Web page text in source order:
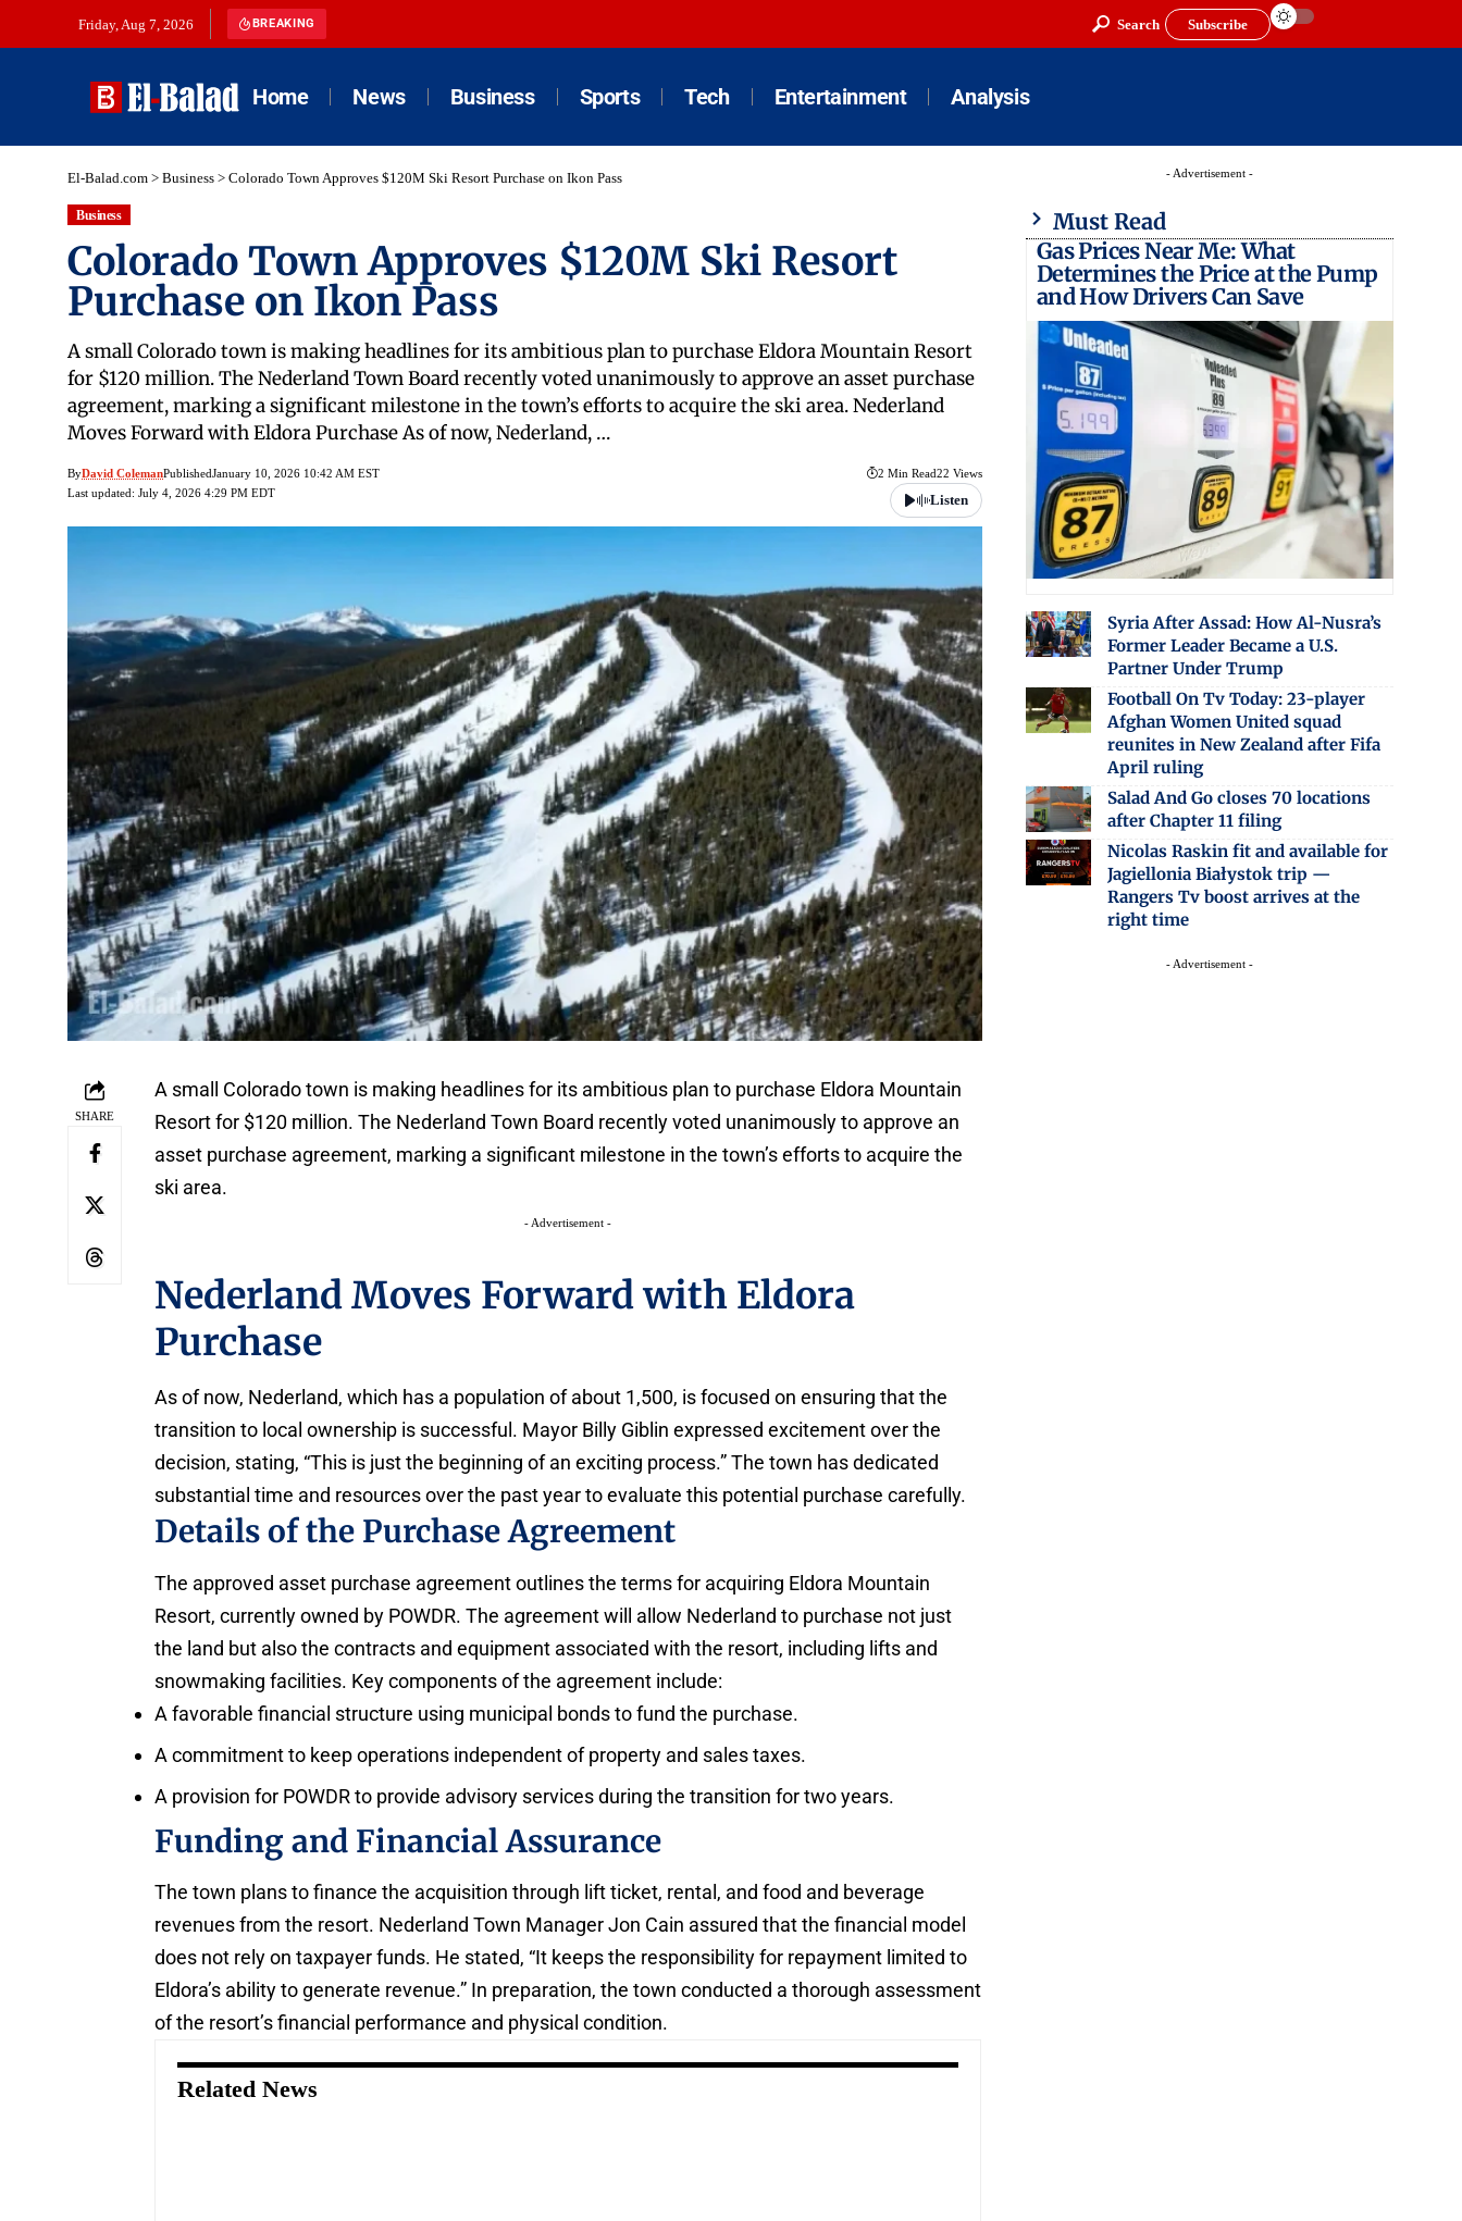
Friday, Aug 7, 2026 BREAKING Search Subscribe
Home News Business Sports Tech Entertainment Analysis
El-Balad.com > Business > Colorado Town Approves $120M Ski Resort Purchase on Ikon Pass
Business
Colorado Town Approves $120M Ski Resort
Purchase on Ikon Pass
A small Colorado town is making headlines for its ambitious plan to purchase Eldora Mountain Resort
for $120 million. The Nederland Town Board recently voted unanimously to approve an asset purchase
agreement, marking a significant milestone in the town’s efforts to acquire the ski area. Nederland
Moves Forward with Eldora Purchase As of now, Nederland, …
ByDavid ColemanPublishedJanuary 10, 2026 10:42 AM EST
Last updated: July 4, 2026 4:29 PM EDT
2 Min Read22 Views
Listen
SHARE
A small Colorado town is making headlines for its ambitious plan to purchase Eldora Mountain
Resort for $120 million. The Nederland Town Board recently voted unanimously to approve an
asset purchase agreement, marking a significant milestone in the town’s efforts to acquire the
ski area.
- Advertisement -
Nederland Moves Forward with Eldora
Purchase
As of now, Nederland, which has a population of about 1,500, is focused on ensuring that the
transition to local ownership is successful. Mayor Billy Giblin expressed excitement over the
decision, stating, “This is just the beginning of an exciting process.” The town has dedicated
substantial time and resources over the past year to evaluate this potential purchase carefully.
Details of the Purchase Agreement
The approved asset purchase agreement outlines the terms for acquiring Eldora Mountain
Resort, currently owned by POWDR. The agreement will allow Nederland to purchase not just
the land but also the contracts and equipment associated with the resort, including lifts and
snowmaking facilities. Key components of the agreement include:
A favorable financial structure using municipal bonds to fund the purchase.
A commitment to keep operations independent of property and sales taxes.
A provision for POWDR to provide advisory services during the transition for two years.
Funding and Financial Assurance
The town plans to finance the acquisition through lift ticket, rental, and food and beverage
revenues from the resort. Nederland Town Manager Jon Cain assured that the financial model
does not rely on taxpayer funds. He stated, “It keeps the responsibility for repayment limited to
Eldora’s ability to generate revenue.” In preparation, the town conducted a thorough assessment
of the resort’s financial performance and physical condition.
Related News
- Advertisement -
Must Read
Gas Prices Near Me: What
Determines the Price at the Pump
and How Drivers Can Save
Syria After Assad: How Al-Nusra’s
Former Leader Became a U.S.
Partner Under Trump
Football On Tv Today: 23-player
Afghan Women United squad
reunites in New Zealand after Fifa
April ruling
Salad And Go closes 70 locations
after Chapter 11 filing
Nicolas Raskin fit and available for
Jagiellonia Białystok trip —
Rangers Tv boost arrives at the
right time
- Advertisement -